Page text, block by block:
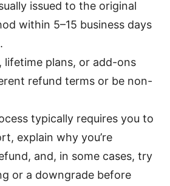
issued to the original
within 5–15 business days
lifetime plans, or add-ons
refund terms or be non-
typically requires you to
explain why you’re
and, in some cases, try
or a downgrade before